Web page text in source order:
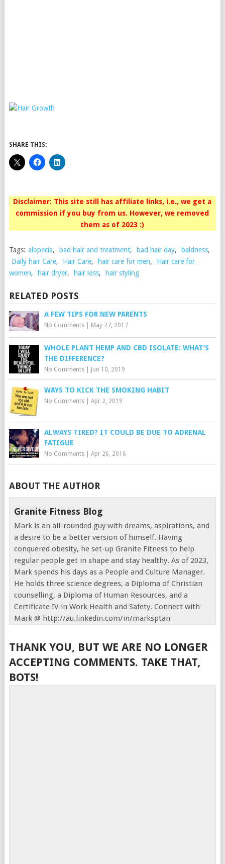
SHARE THIS:
Disclaimer: This site still has affiliate links, i.e., we get a
commission if you buy from us. However, we removed
them as of 2023 :)
Tags: alopecia, bad hair and treatment, bad hair day, baldness,
Daily hair Care, Hair Care, hair care for men,
Hair care for
women, hair dryer, hair loss, hair styling
RELATED POSTS
A FEW TIPS FOR NEW PARENTS
No Comments| May 27, 2017
WHOLE PLANT HEMP AND CBD ISOLATE: WHAT’S
THE DIFFERENCE?
No Comments| Jun 10, 2019
WAYS TO KICK THE SMOKING HABIT
No Comments| Apr 2, 2019
ALWAYS TIRED? IT COULD BE DUE TO ADRENAL
FATIGUE
No Comments| Apr 26, 2016
ABOUT THE AUTHOR
Granite Fitness Blog
Mark is an all-rounded guy with dreams, aspirations, and
a desire to be a better version of himself. Having
conquered obesity, he set-up Granite Fitness to help
regular people get in shape and stay healthy. As of 2023,
Mark spends his days as a People and Culture Manager.
He holds three science degrees, a Diploma of Christian
counselling, a Diploma of Human Resources, and a
Certificate IV in Work Health and Safety. Connect with
Mark @ http://au.linkedin.com/in/marksptan
THANK YOU, BUT WE ARE NO LONGER
ACCEPTING COMMENTS. TAKE THAT,
BOTS!